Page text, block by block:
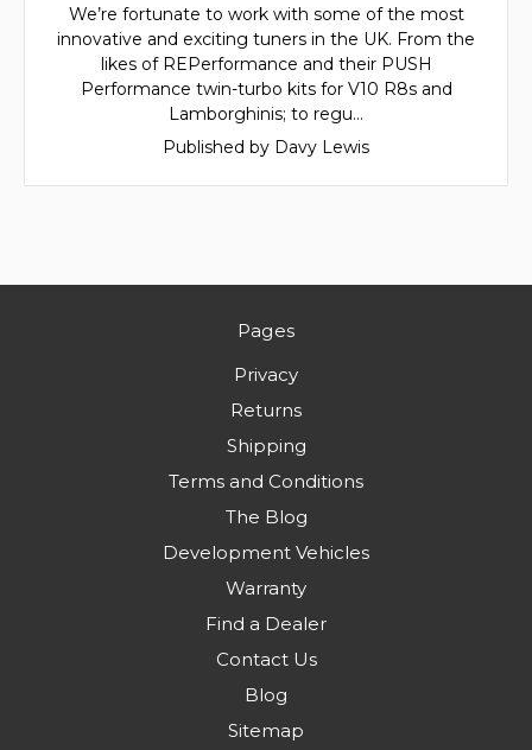
We’re fortunate to work with some of the most
innovative and exciting tuners in the UK. From the
likes of REPerformance and their PUSH
Performance twin-turbo kits for V10 R8s and
Lamborghinis; to regu…
Published by Davy Lewis
Pages
Privacy
Returns
Shipping
Terms and Conditions
The Blog
Development Vehicles
Warranty
Find a Dealer
Contact Us
Blog
Sitemap